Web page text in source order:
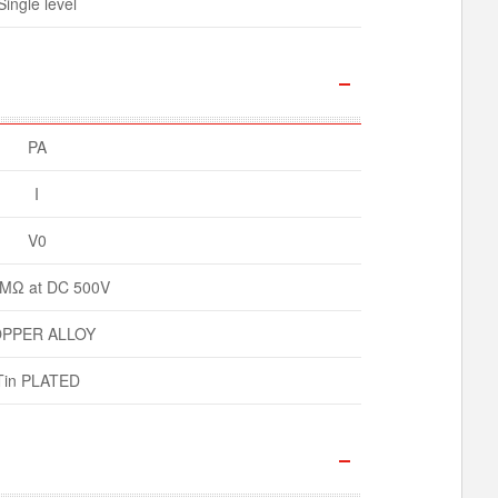
PA
I
V0
at DC 500V
ALLOY
PLATED